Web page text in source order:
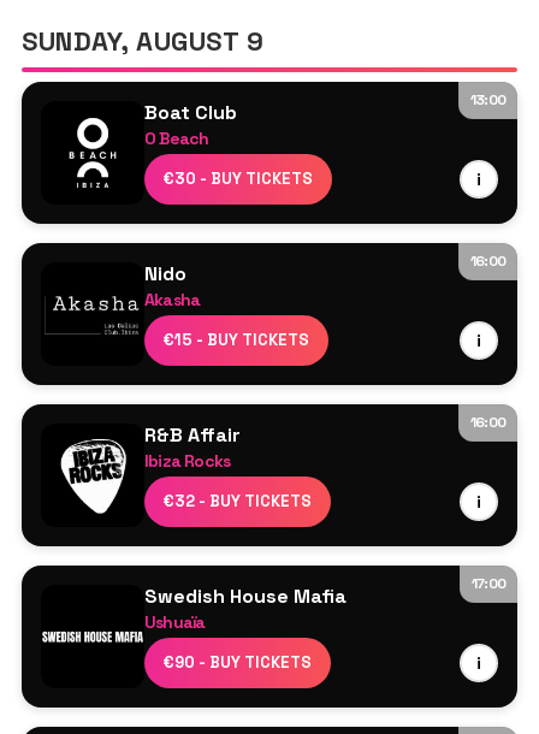
SEARCH
SUNDAY, AUGUST 9
13:00
Boat Club
O Beach
€30 - BUY TICKETS i
HeadlinersTBC
Jamie Love
Sam Dungate
16:00
Nido
Akasha
€15 - BUY TICKETS i
Line Up TBA
16:00
R&B Affair
Ibiza Rocks
€32 - BUY TICKETS i
Resident DJs
17:00
Swedish House Mafia
Ushuaïa
€90 - BUY TICKETS i
Swedish House Mafia
Axwell
Sebastian Ingrosso